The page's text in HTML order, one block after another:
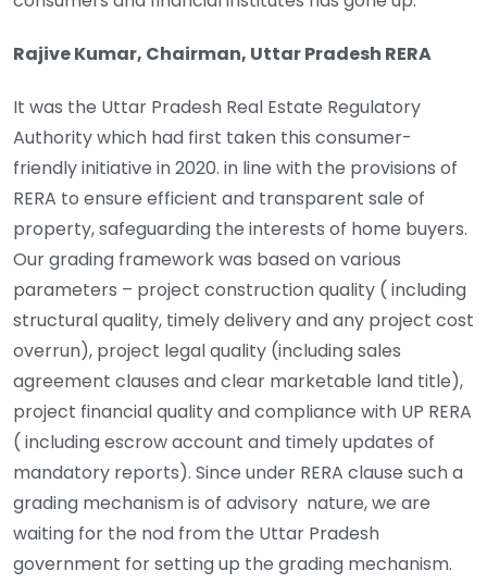
Rajive Kumar, Chairman, Uttar Pradesh RERA
It was the Uttar Pradesh Real Estate Regulatory
Authority which had first taken this consumer-
friendly initiative in 2020. in line with the provisions of
RERA to ensure efficient and transparent sale of
property, safeguarding the interests of home buyers.
Our grading framework was based on various
parameters – project construction quality ( including
structural quality, timely delivery and any project cost
overrun), project legal quality (including sales
agreement clauses and clear marketable land title),
project financial quality and compliance with UP RERA
( including escrow account and timely updates of
mandatory reports). Since under RERA clause such a
grading mechanism is of advisory nature, we are
waiting for the nod from the Uttar Pradesh
government for setting up the grading mechanism.